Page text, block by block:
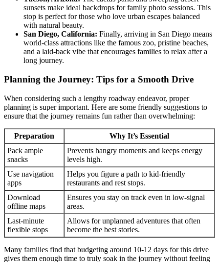
sunsets make ideal backdrops for family photo sessions. This
stop is perfect for those who love urban escapes balanced
with natural beauty.
San Diego, California: Finally, arriving in San Diego means
world-class attractions like the famous zoo, pristine beaches,
and a laid-back vibe that encourages families to relax after a
long journey.
Planning the Journey: Tips for a Smooth Drive
When considering such a lengthy roadway endeavor, proper
planning is super important. Here are some friendly suggestions to
ensure that the journey remains fun rather than overwhelming:
Preparation
Why It’s Essential
Pack ample
snacks
Prevents hangry moments and keeps energy
levels high.
Use navigation
apps
Helps you figure a path to kid-friendly
restaurants and rest stops.
Download
offline maps
Ensures you stay on track even in low-signal
areas.
Last-minute
flexible stops
Allows for unplanned adventures that often
become the best stories.
Many families find that budgeting around 10-12 days for this drive
gives them enough time to truly soak in the journey without feeling